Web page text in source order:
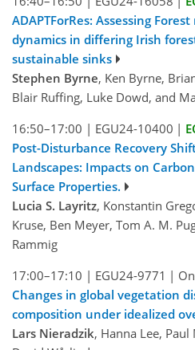
ADAPTForRes: Assessing
dynamics in differing Irish
sustainable sinks
Stephen Byrne, Ken Byrne,
Blair Ruffing, Luke Dowd, and
16:50–17:00 | EGU24-10400 |
Post-Disturbance Recovery
Landscapes: Impacts on
Surface Properties.
Lucia S. Layritz, Konstantin
Kruse, Ben Meyer, Tom A. M.
Rammig
17:00–17:10 | EGU24-9771 |
Changes in global vegetation
composition under idealized
Lars Nieradzik, Hanna Lee,